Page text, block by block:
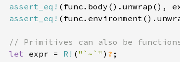
assert_eq! (func.body().unwrap(),
assert_eq!
// Primitives can also be
let expr = R! ("`~`" ) ? ;